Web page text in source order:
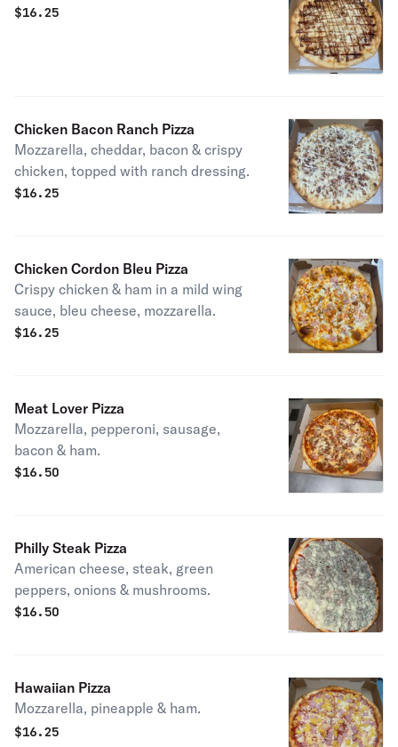
$16.25
Chicken Bacon Ranch Pizza
Mozzarella, cheddar, bacon & crispy
chicken, topped with ranch dressing.
$16.25
Chicken Cordon Bleu Pizza
Crispy chicken & ham in a mild wing
sauce, bleu cheese, mozzarella.
$16.25
Meat Lover Pizza
Mozzarella, pepperoni, sausage,
bacon & ham.
$16.50
Philly Steak Pizza
American cheese, steak, green
peppers, onions & mushrooms.
$16.50
Hawaiian Pizza
Mozzarella, pineapple & ham.
$16.25